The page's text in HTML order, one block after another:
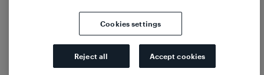
Cookies settings
Reject all Accept cookies